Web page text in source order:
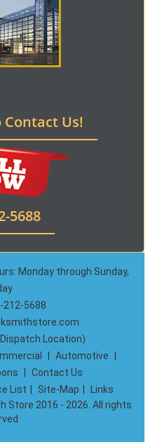
Contact Us!
5688
Monday through Sunday,
212-5688
Location)
Automotive
Contact Us
List Site-Map
Links
Store 2016 - 2026. All rights